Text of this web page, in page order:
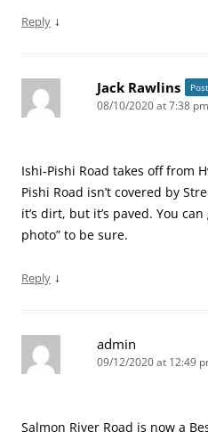
Reply ↓
Jack Rawlins
08/10/2020 at 7:38 pm
Ishi-Pishi Road takes off from
Pishi Road isn’t covered by
it’s dirt, but it’s paved. You
photo” to be sure.
Reply ↓
admin
09/12/2020 at 12:49
Salmon River Road is now a